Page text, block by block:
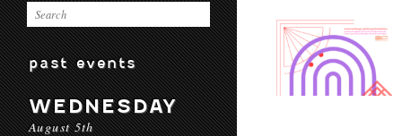
past events
WEDNESDAY
August 5th